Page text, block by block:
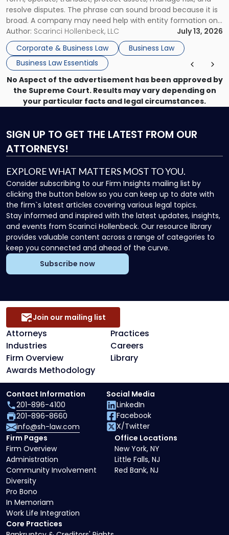
resolve disputes. The phrase can sound broad because it is
broad. A company may need help with entity formation one
month, contract review the next, a commercial lease after
that, and a business dispute later in the year. […]
Author: Scarinci Hollenbeck, LLC
July 13, 2026
Corporate & Business Law
Business Law
Business Law Essentials
No Aspect of the advertisement has been approved by
the Supreme Court. Results may vary depending on
your particular facts and legal circumstances.
SIGN UP TO GET THE LATEST FROM OUR
ATTORNEYS!
EXPLORE WHAT MATTERS MOST TO YOU.
Consider subscribing to our Firm Insights mailing list by
clicking the button below so you can keep up to date with
the firm`s latest articles covering various legal topics.
Stay informed and inspired with the latest updates, insights,
and events from Scarinci Hollenbeck. Our resource library
provides valuable content across a range of categories to
keep you connected and ahead of the curve.
Subscribe now
Attorneys
Practices
Industries
Careers
Firm Overview
Library
Awards Methodology
Join our mailing list
Core Practices
Firm Pages
Firm Overview
Administration
Community Involvement
Diversity
Pro Bono
In Memoriam
Work Life Integration
Office Locations
New York, NY
Little Falls, NJ
Red Bank, NJ
Contact Information
201-896-4100
201-896-8660
info@sh-law.com
Social Media
LinkedIn
Facebook
X/Twitter